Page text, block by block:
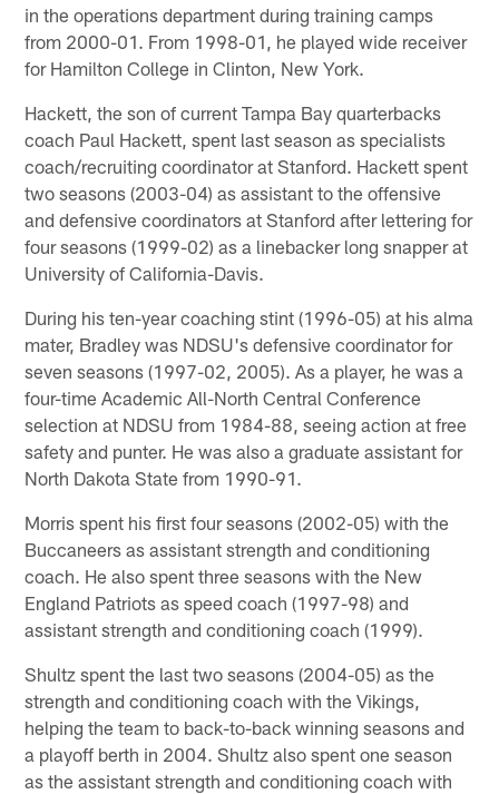
in the operations department during training camps
from 2000-01. From 1998-01, he played wide receiver
for Hamilton College in Clinton, New York.
Hackett, the son of current Tampa Bay quarterbacks
coach Paul Hackett, spent last season as specialists
coach/recruiting coordinator at Stanford. Hackett spent
two seasons (2003-04) as assistant to the offensive
and defensive coordinators at Stanford after lettering for
four seasons (1999-02) as a linebacker long snapper at
University of California-Davis.
During his ten-year coaching stint (1996-05) at his alma
mater, Bradley was NDSU's defensive coordinator for
seven seasons (1997-02, 2005). As a player, he was a
four-time Academic All-North Central Conference
selection at NDSU from 1984-88, seeing action at free
safety and punter. He was also a graduate assistant for
North Dakota State from 1990-91.
Morris spent his first four seasons (2002-05) with the
Buccaneers as assistant strength and conditioning
coach. He also spent three seasons with the New
England Patriots as speed coach (1997-98) and
assistant strength and conditioning coach (1999).
Shultz spent the last two seasons (2004-05) as the
strength and conditioning coach with the Vikings,
helping the team to back-to-back winning seasons and
a playoff berth in 2004. Shultz also spent one season
as the assistant strength and conditioning coach with